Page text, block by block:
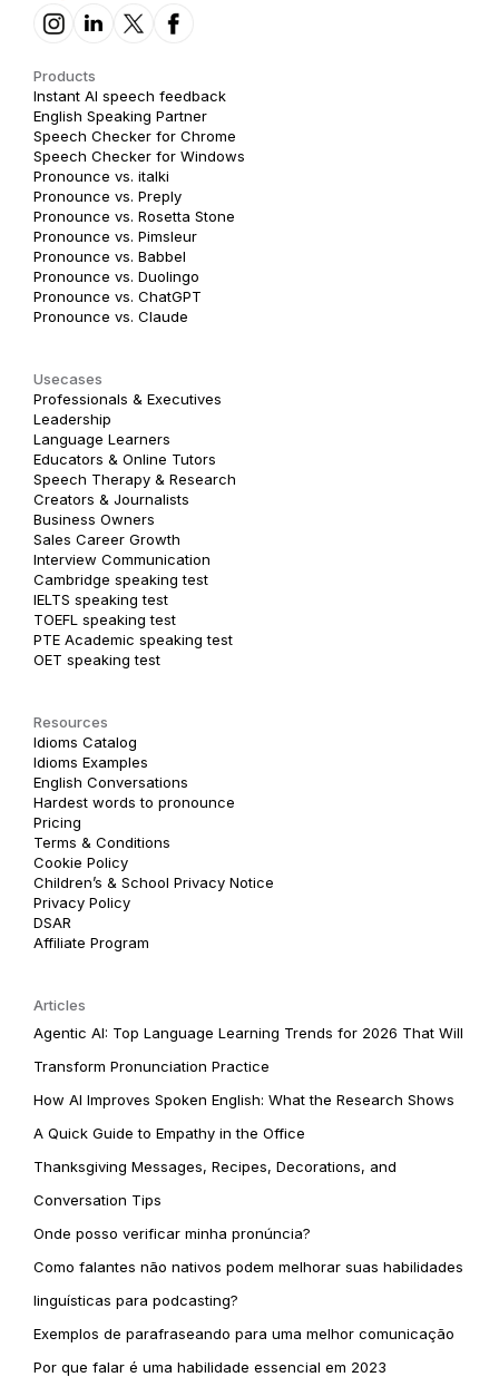
Products
Instant AI speech feedback
English Speaking Partner
Speech Checker for Chrome
Speech Checker for Windows
Pronounce vs. italki
Pronounce vs. Preply
Pronounce vs. Rosetta Stone
Pronounce vs. Pimsleur
Pronounce vs. Babbel
Pronounce vs. Duolingo
Pronounce vs. ChatGPT
Pronounce vs. Claude
Usecases
Professionals & Executives
Leadership
Language Learners
Educators & Online Tutors
Speech Therapy & Research
Creators & Journalists
Business Owners
Sales Career Growth
Interview Communication
Cambridge speaking test
IELTS speaking test
TOEFL speaking test
PTE Academic speaking test
OET speaking test
Resources
Idioms Catalog
Idioms Examples
English Conversations
Hardest words to pronounce
Pricing
Terms & Conditions
Cookie Policy
Children’s & School Privacy Notice
Privacy Policy
DSAR
Affiliate Program
Articles
Agentic AI: Top Language Learning Trends for 2026 That Will
Transform Pronunciation Practice
How AI Improves Spoken English: What the Research Shows
A Quick Guide to Empathy in the Office
Thanksgiving Messages, Recipes, Decorations, and
Conversation Tips
Onde posso verificar minha pronúncia?
Como falantes não nativos podem melhorar suas habilidades
linguísticas para podcasting?
Exemplos de parafraseando para uma melhor comunicação
Por que falar é uma habilidade essencial em 2023